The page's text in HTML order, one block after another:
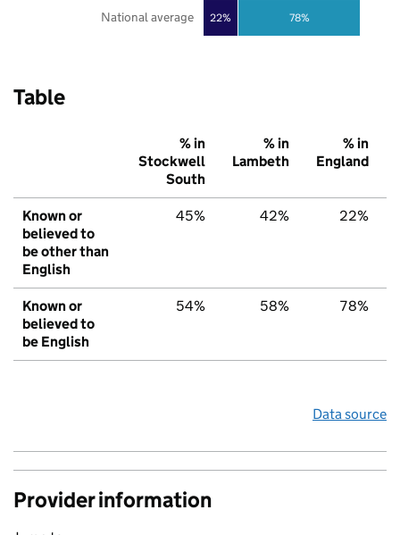
22% 78%
National average
Table
% in
Stockwell
South
% in
Lambeth
% in
England
Known or
believed to
be other than
English
45% 42% 22%
Known or
believed to
be English
54% 58% 78%
Data source
Provider information